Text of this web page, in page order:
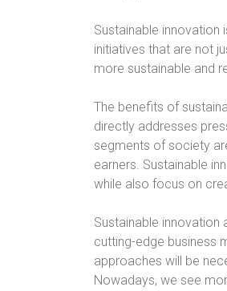
Sustainable
initiatives that are not
more sustainable and
The benefits of
directly addresses
segments of society
earners. Sustainable
while also focus on
Sustainable
cutting-edge business
approaches will be
Nowadays, we see